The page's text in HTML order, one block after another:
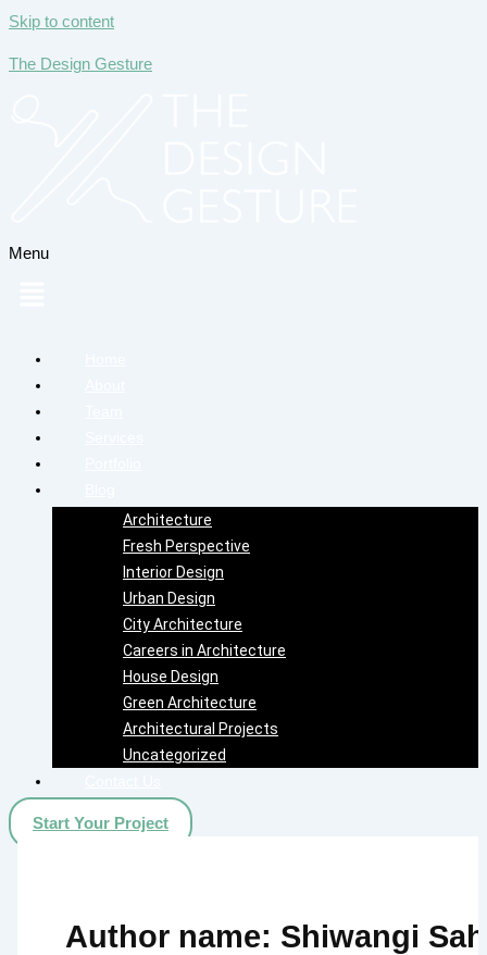
Skip to content
The Design Gesture
Menu
Architecture
Fresh Perspective
Interior Design
Urban Design
City Architecture
Careers in Architecture
House Design
Green Architecture
Architectural Projects
Uncategorized
Start Your Project
Author name: Shiwangi